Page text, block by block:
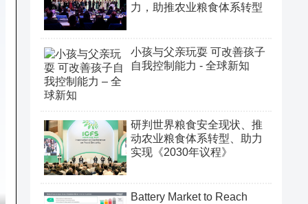
力，助推农业粮食体系转型
小孩与父亲玩耍 可改善孩子
自我控制能力 - 全球新知
研判世界粮食安全现状、推
动农业粮食体系转型、助力
实现《2030年议程》
Battery Market to Reach